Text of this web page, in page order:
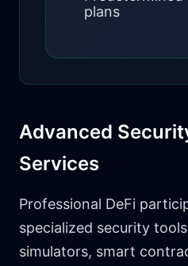
plans
Advanced
Services
Professional DeFi
specialized security
simulators, smart